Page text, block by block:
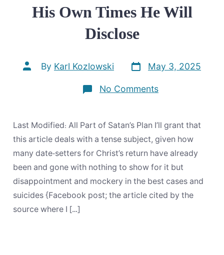
His Own Times He Will
Disclose
Post
author
By Karl Kozlowski Post
date May 3, 2025
No Commentson
Our
Lord
Jesus
Christ,
Which
In
Own
Times
He
Last Modified: All Part of Satan’s Plan I’ll grant that
this article deals with a tense subject, given how
many date-setters for Christ’s return have already
been and gone with nothing to show for it but
disappointment and mockery in the best cases and
suicides {Facebook post; the article cited by the
source where I […]